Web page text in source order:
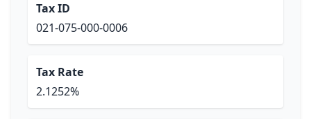
Tax ID
021-075-000-0006
Tax Rate
2.1252%